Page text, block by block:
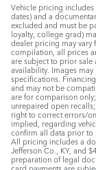
Vehicle pricing
dates) and a
excluded and must be
loyalty, college grad)
dealer pricing may vary
compilation, all prices
are subject to prior sale
availability. Images
specifications.
and may not be
are for comparison
unrepaired open
right to correct errors/
implied, regarding
confirm all data prior to
All pricing includes a
Jefferson Co., KY, and
preparation of legal